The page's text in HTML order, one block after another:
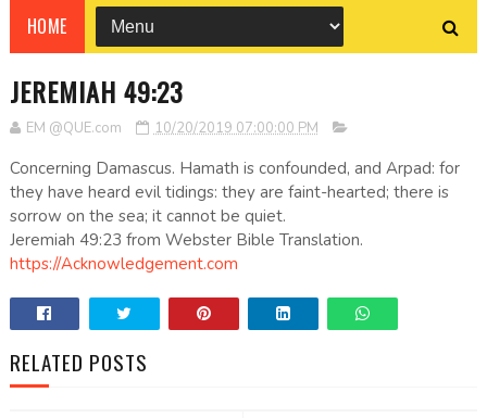
HOME
JEREMIAH 49:23
EM @QUE.com 10/20/2019 07:00:00 PM
Concerning Damascus. Hamath is confounded, and Arpad: for
they have heard evil tidings: they are faint-hearted; there is
sorrow on the sea; it cannot be quiet.
Jeremiah 49:23 from Webster Bible Translation.
https://Acknowledgement.com
RELATED POSTS